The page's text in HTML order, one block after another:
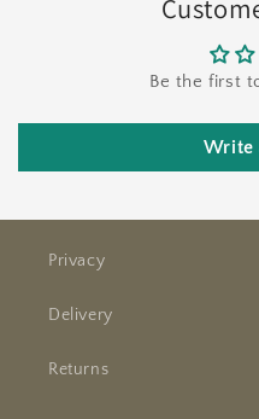
Be the first
Write
Privacy
Delivery
Returns